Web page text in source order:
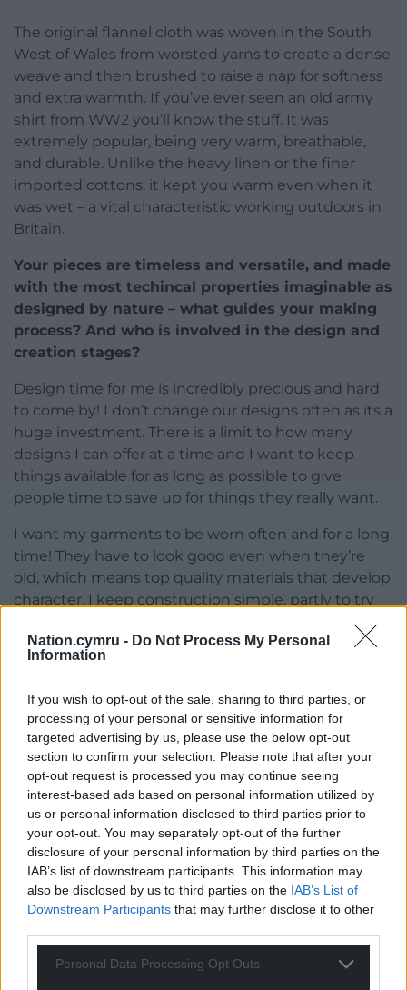
Nation.cymru - Do Not Process My Personal
Information
If you wish to opt-out of the sale, sharing to third parties, or
processing of your personal or sensitive information for
targeted advertising by us, please use the below opt-out
section to confirm your selection. Please note that after your
opt-out request is processed you may continue seeing
interest-based ads based on personal information utilized by
us or personal information disclosed to third parties prior to
your opt-out. You may separately opt-out of the further
disclosure of your personal information by third parties on the
IAB’s list of downstream participants. This information may
also be disclosed by us to third parties on the IAB’s List of
Downstream Participants that may further disclose it to other
Personal Data Processing Opt Outs
The original flannel cloth was woven in the South
West of Wales from worsted yarns to create a dense
weave and then brushed to raise a nap for softness
and extra warmth. If you’ve ever seen an old army
shirt from WW2 you’ll know the stuff. It was
extremely popular, being very warm, breathable,
and durable. Unlike the heavy linen or the finer
imported cottons, it kept you warm even when it
was wet – a vital characteristic working outdoors in
Britain.
Your pieces are timeless and versatile, and made
with the most techincal properties imaginable as
designed by nature – what guides your making
process? And who is involved in the design and
creation stages?
Design time for me is incredibly precious and hard
to come by! I don’t change our designs often as its a
huge investment. There is a limit to how many
designs I can offer at a time and I want to keep
things available for as long as possible to give
people time to save up for things they really want.
I want my garments to be worn often and for a long
time! They have to look good even when they’re
old, which means top quality materials that develop
character. I keep construction simple, partly to try
and keep cost down but also to make it easy to
adapt sizes for particular requests as well as keeping
them easy to mend. Once I feel happy with an idea,
family – sometimes giving sample garments as gifts
in return for feedback! I like to see how they wear
and how different people use them, but before all of
that, I ask myself, ‘would owning this garment
actually make my life better?’
I’ve personally written about my take on not only
the processes behind how we get our clothes, but
also on the ‘cheapening’ look they give us as
people, as our identity. Of course, I own tracksuits,
hoodies and the like, they’re comfortable as can be,
but I look back on old photos of our ancestors and
everyone looks so wholesome, even the dirtiest of